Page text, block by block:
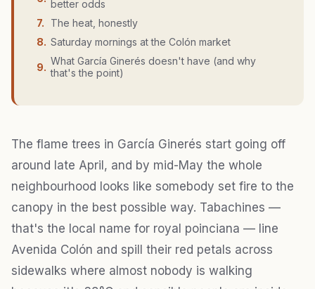
better odds
7.
The heat, honestly
8. Saturday mornings at the Colón market
9. What García Ginerés doesn't have (and why
that's the point)
The flame trees in García Ginerés start going off
around late April, and by mid-May the whole
neighbourhood looks like somebody set fire to the
canopy in the best possible way. Tabachines —
that's the local name for royal poinciana — line
Avenida Colón and spill their red petals across
sidewalks where almost nobody is walking